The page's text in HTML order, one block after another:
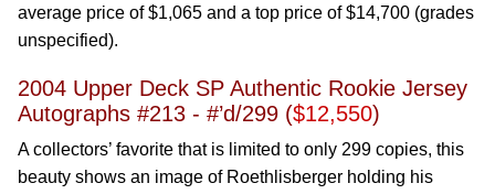
average price of $1,065 and a top price of $14,700 (grades
unspecified).
2004 Upper Deck SP Authentic Rookie Jersey
Autographs #213 - #’d/299 ($12,550)
A collectors’ favorite that is limited to only 299 copies, this
beauty shows an image of Roethlisberger holding his